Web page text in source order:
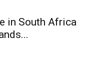
in South Africa